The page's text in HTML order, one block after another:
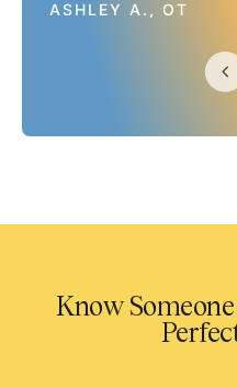
ASHLEY A., OT
Know